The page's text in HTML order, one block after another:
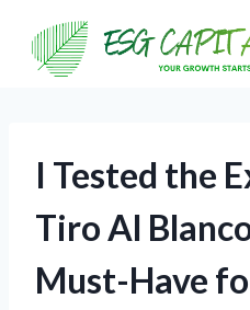
content
I Tested the
Tiro Al
Must-Have